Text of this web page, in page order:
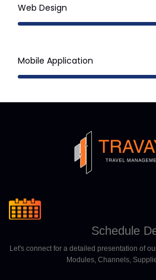
Web Design
Mobile Application
Schedule
Let's connect for a detailed presentation of
Modules, Channels,